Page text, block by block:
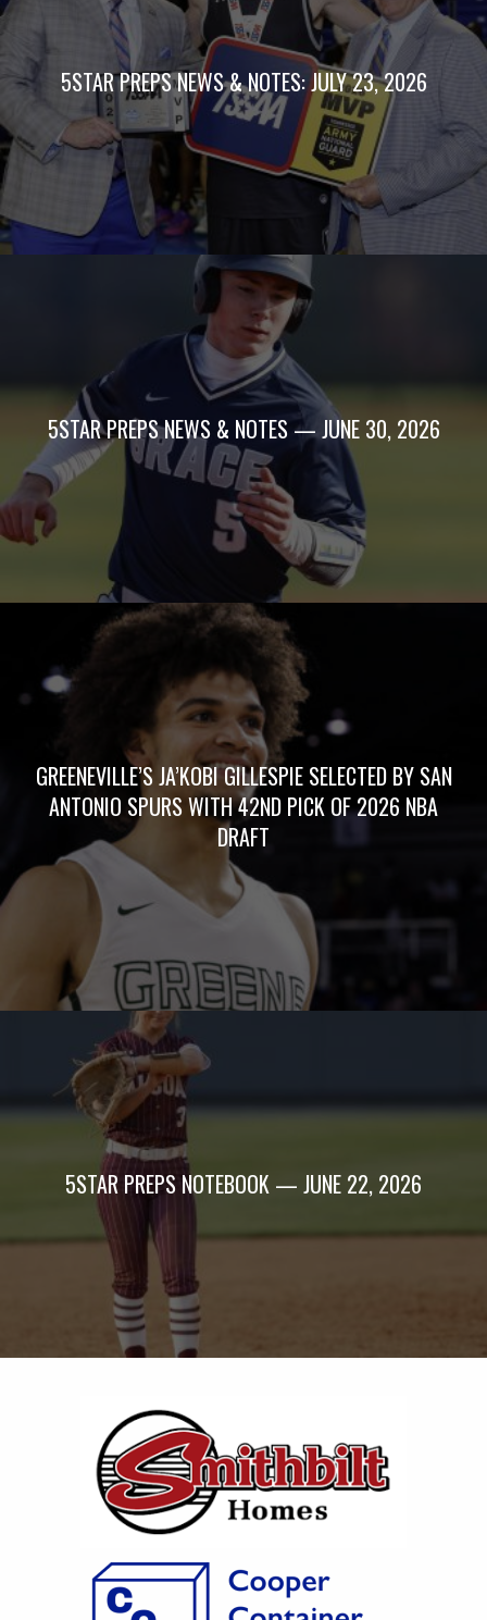
5STAR PREPS NEWS & NOTES: JULY 23, 2026
5STAR PREPS NEWS & NOTES — JUNE 30, 2026
GREENEVILLE’S JA’KOBI GILLESPIE SELECTED BY SAN
ANTONIO SPURS WITH 42ND PICK OF 2026 NBA
DRAFT
5STAR PREPS NOTEBOOK — JUNE 22, 2026